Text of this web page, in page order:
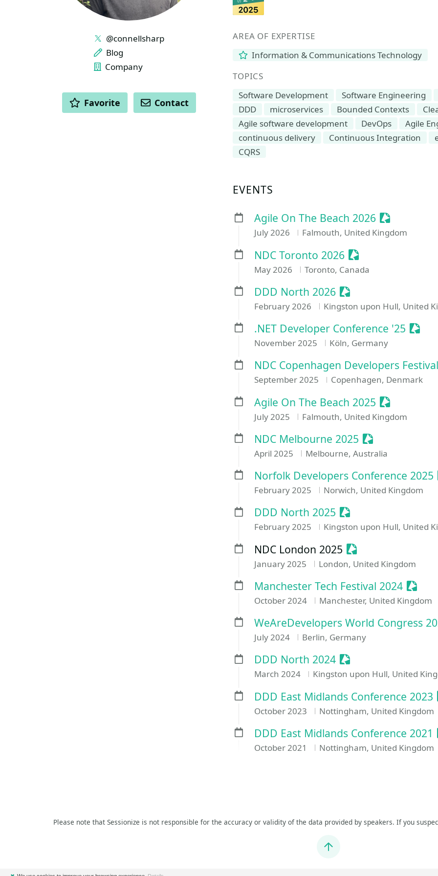
AREA OF EXPERTISE
Information & Communications Technology
TOPICS
Software Development
Software Engineering
DDD
microservices Bounded Contexts
Agile software development
DevOps Agile
continuous delivery
Continuous Integration
CQRS
EVENTS
Agile On The Beach 2026 Sessionize
July 2026 Falmouth, United Kingdom
NDC Toronto 2026 Sessionize Event
May 2026 Toronto, Canada
DDD North 2026 Sessionize Event
February 2026 Kingston upon Hull, United
.NET Developer Conference '25
November 2025 Köln, Germany
NDC Copenhagen Developers
September 2025 Copenhagen, Denmark
Agile On The Beach 2025 Sessionize
July 2025 Falmouth, United Kingdom
NDC Melbourne 2025 Sessionize Event
April 2025 Melbourne, Australia
Norfolk Developers Conference 2025
February 2025 Norwich, United Kingdom
DDD North 2025 Sessionize Event
February 2025 Kingston upon Hull, United
NDC London 2025 Sessionize Event
January 2025 London, United Kingdom
Manchester Tech Festival 2024
October 2024 Manchester, United Kingdom
WeAreDevelopers World Congress
July 2024 Berlin, Germany
DDD North 2024 Sessionize Event
March 2024 Kingston upon Hull, United
DDD East Midlands Conference 2023
October 2023 Nottingham, United Kingdom
DDD East Midlands Conference 2021
October 2021 Nottingham, United Kingdom
LINKS
@connellsharp
Blog
Company
ACTIONS
Favorite Contact
Please note that Sessionize is not responsible for the accuracy or validity of the data provided by speakers. If you
Jump to top